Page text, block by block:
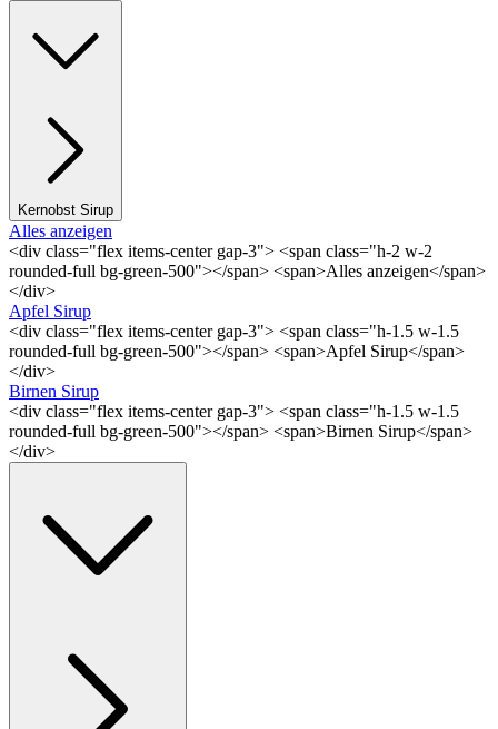
Kernobst Sirup
Alles anzeigen
<div class="flex items-center gap-3"> <span class="h-2 w-2
rounded-full bg-green-500"></span> <span>Alles anzeigen</span>
</div>
Apfel Sirup
<div class="flex items-center gap-3"> <span class="h-1.5 w-1.5
rounded-full bg-green-500"></span> <span>Apfel Sirup</span>
</div>
Birnen Sirup
<div class="flex items-center gap-3"> <span class="h-1.5 w-1.5
rounded-full bg-green-500"></span> <span>Birnen Sirup</span>
</div>